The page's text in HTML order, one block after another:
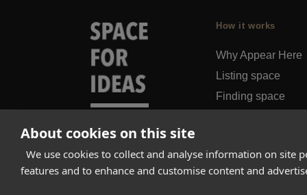
About cookies on this site
We use cookies to collect and analyse information on site
features and to enhance and customise content and
How it works
Why Appear Here
Listing space
Finding space